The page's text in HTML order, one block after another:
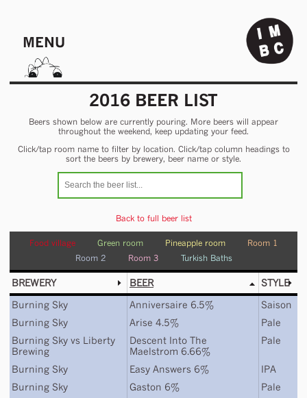
MENU
2016 BEER LIST
Beers shown below are currently pouring. More beers will appear
throughout the weekend, keep updating your feed.
Click/tap room name to filter by location. Click/tap column headings to
sort the beers by brewery, beer name or style.
Back to full beer list
Food village Green room Pineapple room
Room 1
Room 2
Room 3 Turkish Baths
BREWERY BEER
STYLE
Burning Sky
Anniversaire 6.5%
Saison
Burning Sky
Arise 4.5%
Pale
Burning Sky vs Liberty
Brewing
Descent Into The
Maelstrom 6.66%
Pale
Burning Sky Easy Answers 6%
IPA
Burning Sky
Gaston 6%
Pale